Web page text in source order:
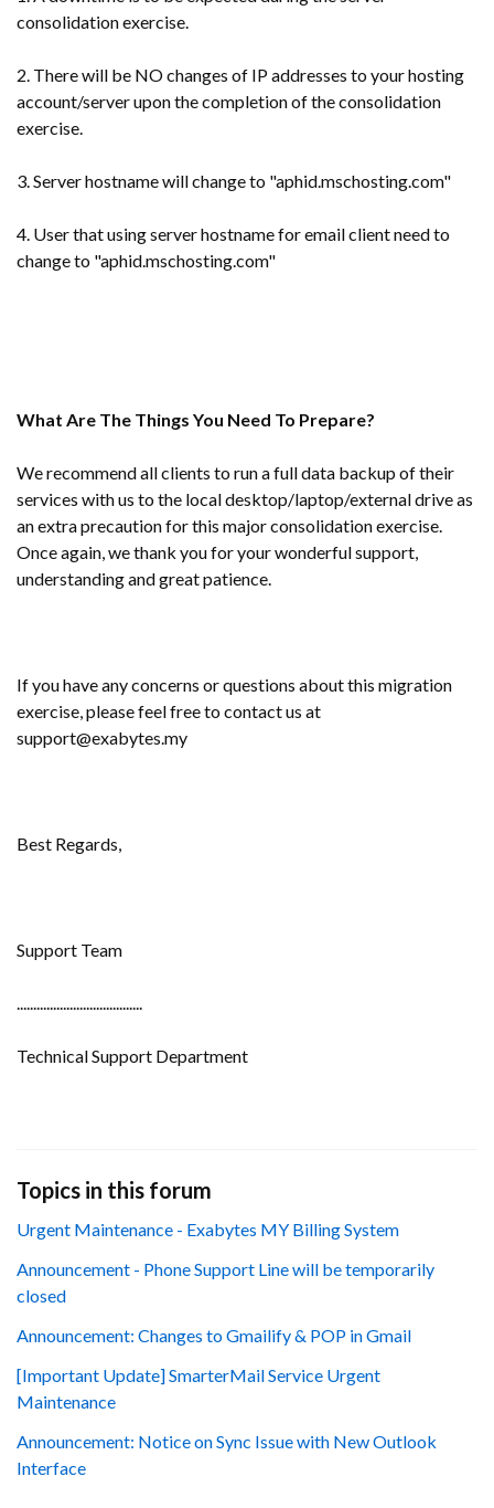
consolidation exercise.
2. There will be NO changes of IP addresses to your hosting
account/server upon the completion of the consolidation
exercise.
3. Server hostname will change to "aphid.mschosting.com"
4. User that using server hostname for email client need to
change to "aphid.mschosting.com"
What Are The Things You Need To Prepare?
We recommend all clients to run a full data backup of their
services with us to the local desktop/laptop/external drive as
an extra precaution for this major consolidation exercise.
Once again, we thank you for your wonderful support,
understanding and great patience.
If you have any concerns or questions about this migration
exercise, please feel free to contact us at
support@exabytes.my
Best Regards,
Support Team
......................................
Technical Support Department
Topics in this forum
Urgent Maintenance - Exabytes MY Billing System
Announcement - Phone Support Line will be temporarily
closed
Announcement: Changes to Gmailify & POP in Gmail
[Important Update] SmarterMail Service Urgent
Maintenance
Announcement: Notice on Sync Issue with New Outlook
Interface